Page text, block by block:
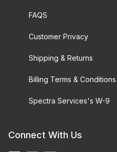
FAQS
Customer Privacy
Shipping & Returns
Billing Terms & Conditions
Spectra Services's W-9
Connect With Us